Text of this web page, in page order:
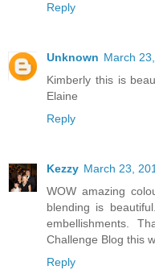
Reply
Unknown March
Kimberly this is
Elaine
Reply
Kezzy March 23,
WOW amazing
blending is
embellishments.
Challenge Blog this
Reply